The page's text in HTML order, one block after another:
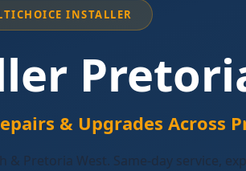
INSTALLER
& Upgrades Across
Pretoria West. Same-day service,